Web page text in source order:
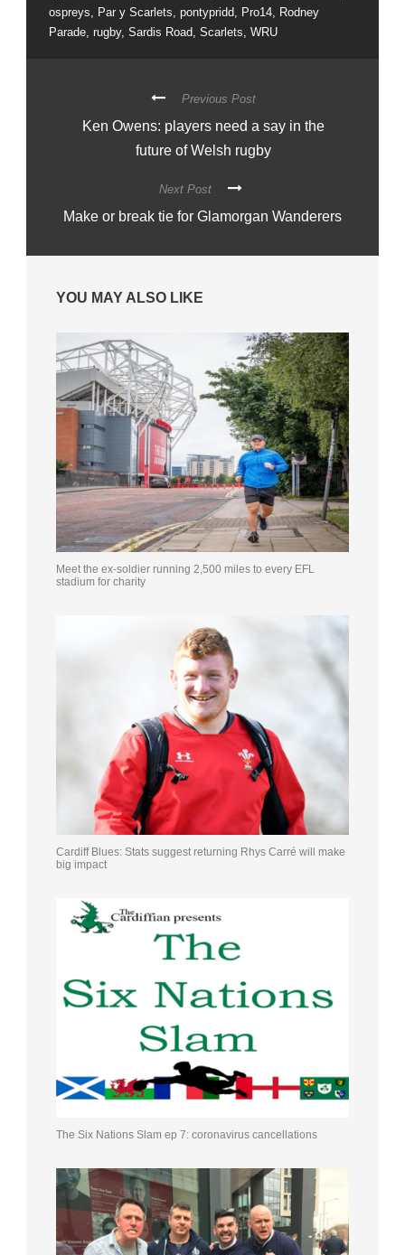
ospreys
Par y Scarlets pontypridd Pro14
Rodney
Parade rugby, Sardis Road Scarlets WRU
Previous Post
Ken Owens: players need a say in the
future of Welsh rugby
Next Post
Make or break tie for Glamorgan Wanderers
YOU MAY ALSO LIKE
Meet the ex-soldier running 2,500 miles to every EFL
stadium for charity
Cardiff Blues: Stats suggest returning Rhys Carré will make
big impact
The Six Nations Slam ep 7: coronavirus cancellations